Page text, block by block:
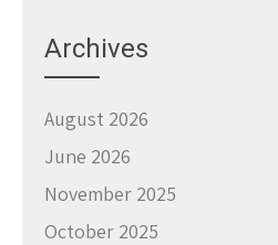
Archives
August 2026
June 2026
November 2025
October 2025